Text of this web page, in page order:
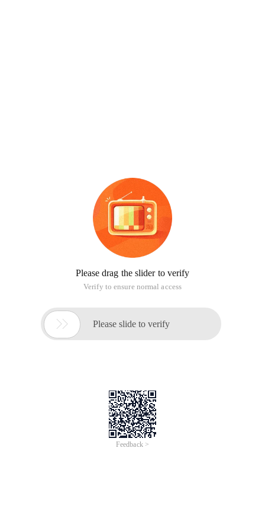
Please drag the slider to verify
Verify to ensure normal access
 Please slide to verify
Feedback >